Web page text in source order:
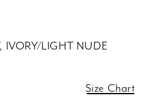
IVORY/LIGHT NUDE
Size Chart